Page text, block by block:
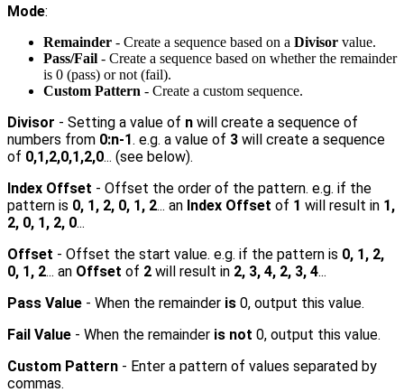
Mode:
Remainder - Create a sequence based on a Divisor value.
Pass/Fail - Create a sequence based on whether the remainder
is 0 (pass) or not (fail).
Custom Pattern - Create a custom sequence.
Divisor - Setting a value of n will create a sequence of
numbers from 0:n-1. e.g. a value of 3 will create a sequence
of 0,1,2,0,1,2,0... (see below).
Index Offset - Offset the order of the pattern. e.g. if the
pattern is 0, 1, 2, 0, 1, 2... an Index Offset of 1 will result in 1,
2, 0, 1, 2, 0...
Offset - Offset the start value. e.g. if the pattern is 0, 1, 2,
0, 1, 2... an Offset of 2 will result in 2, 3, 4, 2, 3, 4...
Pass Value - When the remainder is 0, output this value.
Fail Value - When the remainder is not 0, output this value.
Custom Pattern - Enter a pattern of values separated by
commas.